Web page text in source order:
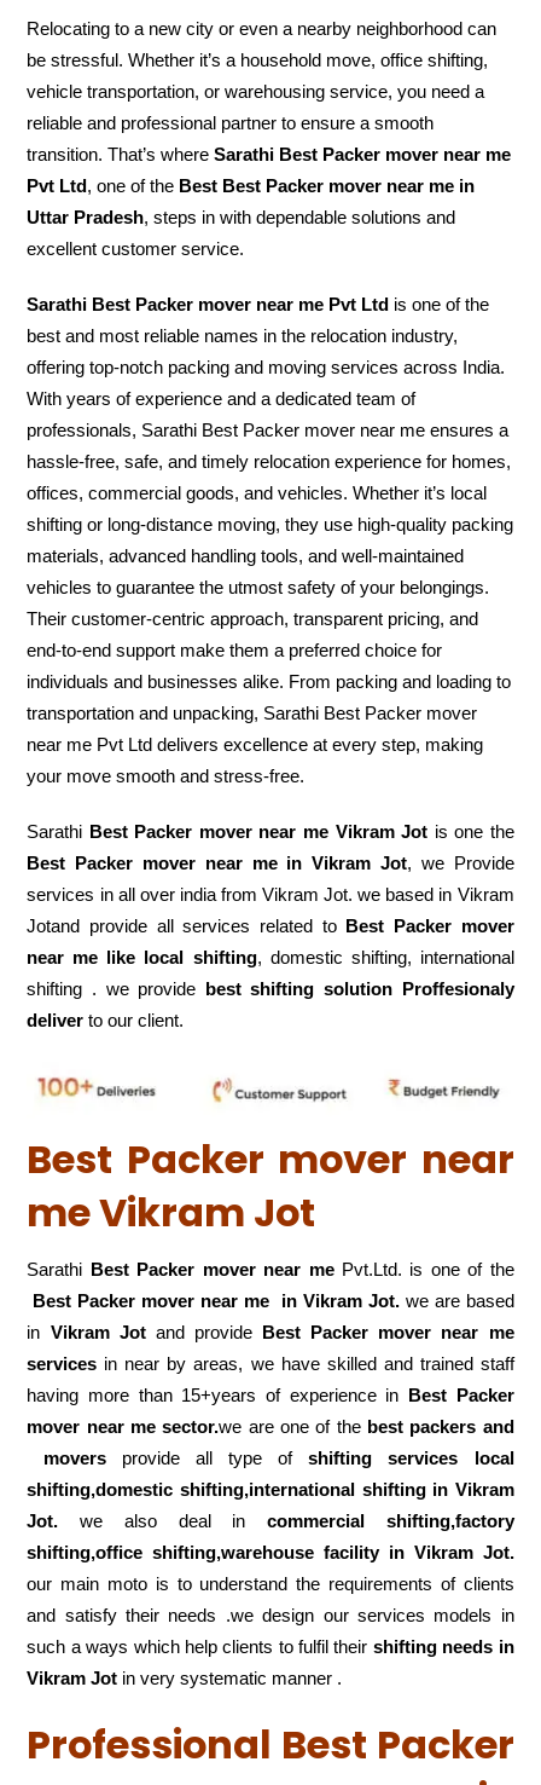
Relocating to a new city or even a nearby neighborhood can
be stressful. Whether it’s a household move, office shifting,
vehicle transportation, or warehousing service, you need a
reliable and professional partner to ensure a smooth
transition. That’s whereSarathi Best Packer mover near me
Pvt Ltd, one of the Best Best Packer mover near me in
Uttar Pradesh, steps in with dependable solutions and
excellent customer service.
Sarathi Best Packer mover near me Pvt Ltd is one of the
best and most reliable names in the relocation industry,
offering top-notch packing and moving services across India.
With years of experience and a dedicated team of
professionals, Sarathi Best Packer mover near me ensures a
hassle-free, safe, and timely relocation experience for homes,
offices, commercial goods, and vehicles. Whether it’s local
shifting or long-distance moving, they use high-quality packing
materials, advanced handling tools, and well-maintained
vehicles to guarantee the utmost safety of your belongings.
Their customer-centric approach, transparent pricing, and
end-to-end support make them a preferred choice for
individuals and businesses alike. From packing and loading to
transportation and unpacking, Sarathi Best Packer mover
near me Pvt Ltd delivers excellence at every step, making
your move smooth and stress-free.
Sarathi Best Packer mover near me Vikram Jot is one the
Best Packer mover near me in Vikram Jot, we Provide
services in all over india from Vikram Jot. we based in Vikram
Jotand provide all services related to Best Packer mover
near me like local shifting, domestic shifting, international
shifting . we provide best shifting solution Proffesionaly
deliver to our client.
Best Packer mover near
me Vikram Jot
Sarathi Best Packer mover near mePvt.Ltd. is one of the
Best Packer mover near me in Vikram Jot. we are based
in Vikram Jotand provide Best Packer mover near me
services in near by areas, we have skilled and trained staff
having more than 15+years of experience in Best Packer
mover near me sector.we are one of the best packers and
movers provide all type ofshifting services local
shifting,domestic shifting,international shifting in Vikram
Jot.we also deal in commercial shifting,factory
shifting,office shifting,warehousefacility in Vikram Jot.
our main moto is to understand the requirements of clients
and satisfy their needs .we design our services models in
such a ways which help clients to fulfil their shifting needs in
Vikram Jot in very systematic manner .
Professional Best Packer